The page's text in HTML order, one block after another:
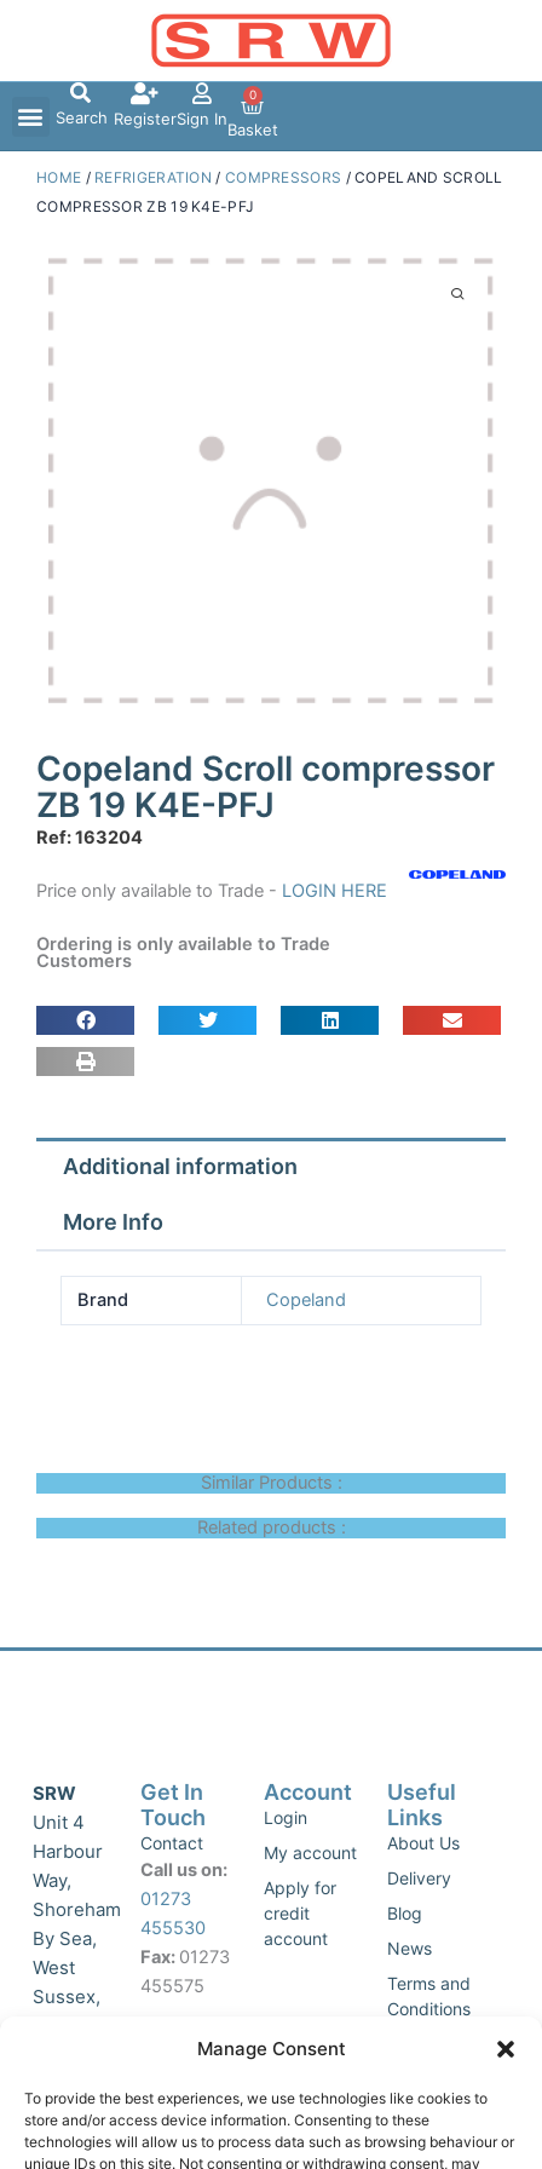
Manage Consent
To provide the best experiences, we use technologies like cookies to
store and/or access device information. Consenting to these
technologies will allow us to process data such as browsing behaviour or
unique IDs on this site. Not consenting or withdrawing consent, may
Search RegisterSign In
0
Basket
HOME / REFRIGERATION / COMPRESSORS / COPELAND SCROLL
COMPRESSOR ZB 19 K4E-PFJ
Copeland Scroll compressor
ZB 19 K4E-PFJ
Ref: 163204
Price only available to Trade - LOGIN HERE
Ordering is only available to Trade
Customers
Additional information
More Info
Brand Copeland
Similar Products :
Related products :
SRW
Unit 4
Harbour
Way,
Shoreham
By Sea,
West
Sussex,
accept
marketing
cookies
Get In
Touch
Contact
Call us on:
01273
455530
Fax: 01273
455575
Join Our
List
Account
Login
My account
Apply for
credit
account
Useful
Links
About Us
Delivery
Blog
News
Terms and
Conditions